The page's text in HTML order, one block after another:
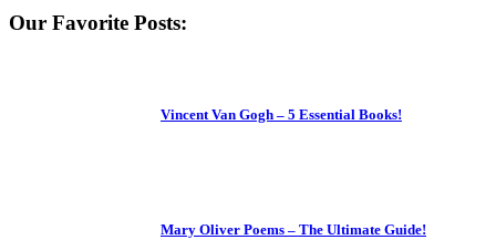
Our Favorite Posts:
Vincent Van Gogh – 5 Essential Books!
Mary Oliver Poems – The Ultimate Guide!